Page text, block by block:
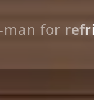
Saucory)